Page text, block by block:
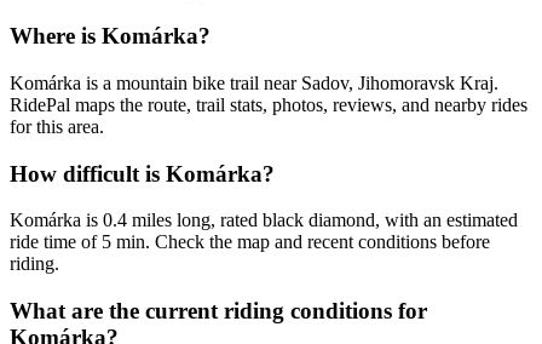
Where is Komárka?
Komárka is a mountain bike trail near Sadov, Jihomoravsk Kraj.
RidePal maps the route, trail stats, photos, reviews, and nearby rides
for this area.
How difficult is Komárka?
Komárka is 0.4 miles long, rated black diamond, with an estimated
ride time of 5 min. Check the map and recent conditions before
riding.
What are the current riding conditions for
Komárka?